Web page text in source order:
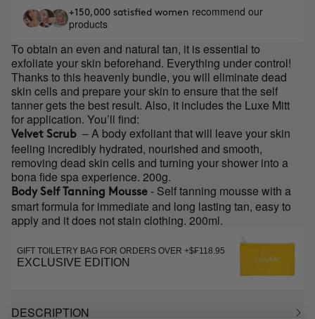
+150,000 satisfied women recommend our
products
To obtain an even and natural tan, it is essential to
exfoliate your skin beforehand. Everything under control!
Thanks to this heavenly bundle, you will eliminate dead
skin cells and prepare your skin to ensure that the self
tanner gets the best result. Also, it includes the Luxe Mitt
for application. You’ll find:
Velvet Scrub – A body exfoliant that will leave your skin
feeling incredibly hydrated, nourished and smooth,
removing dead skin cells and turning your shower into a
bona fide spa experience. 200g.
Body Self Tanning Mousse - Self tanning mousse with a
smart formula for immediate and long lasting tan, easy to
apply and it does not stain clothing. 200ml.
GIFT TOILETRY BAG FOR ORDERS OVER +$₣118.95
EXCLUSIVE EDITION
DESCRIPTION